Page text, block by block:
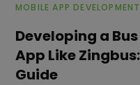
MOBILE APP DEVELOPMENT
Developing a
App Like
Guide